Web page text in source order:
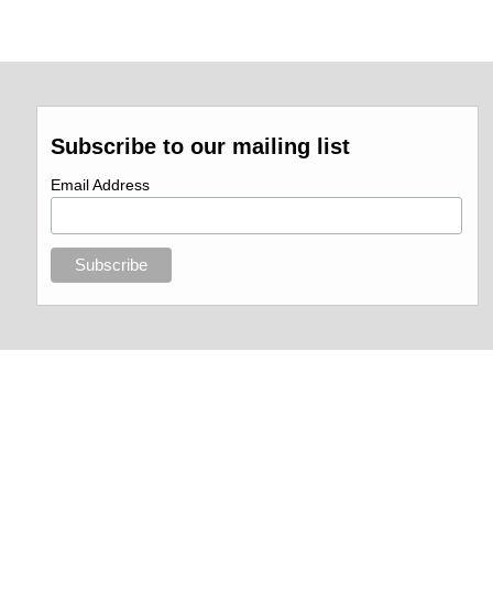
Subscribe to our mailing list
Email Address